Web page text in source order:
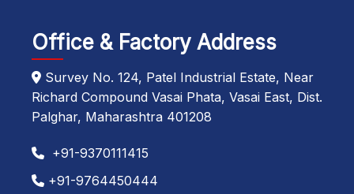
Office & Factory Address
Survey No. 124, Patel Industrial Estate, Near
Richard Compound Vasai Phata, Vasai East, Dist.
Palghar, Maharashtra 401208
+91-9370111415
+91-9764450444